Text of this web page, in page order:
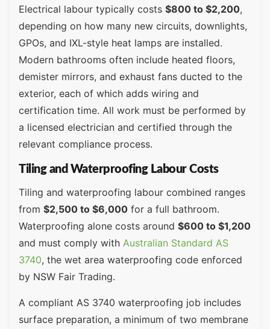
Electrical labour typically costs $800 to $2,200,
depending on how many new circuits, downlights,
GPOs, and IXL-style heat lamps are installed.
Modern bathrooms often include heated floors,
demister mirrors, and exhaust fans ducted to the
exterior, each of which adds wiring and
certification time. All work must be performed by
a licensed electrician and certified through the
relevant compliance process.
Tiling and Waterproofing Labour Costs
Tiling and waterproofing labour combined ranges
from $2,500 to $6,000 for a full bathroom.
Waterproofing alone costs around $600 to $1,200
and must comply with Australian Standard AS
3740, the wet area waterproofing code enforced
by NSW Fair Trading.
A compliant AS 3740 waterproofing job includes
surface preparation, a minimum of two membrane